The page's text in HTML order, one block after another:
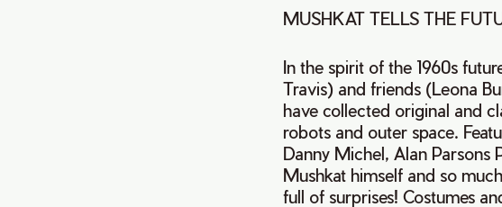
MUSHKAT TELLS THE
In the spirit of the 1960s
Travis) and friends (Leona
have collected original and
robots and outer space.
Danny Michel, Alan Parsons
Mushkat himself and so
full of surprises! Costumes